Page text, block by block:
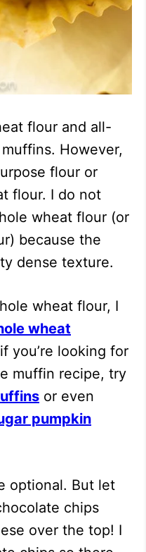
flour and all-
However,
flour or
flour. I do not
wheat flour (or
because the
dense texture.
wheat flour, I
wheat
you’re looking for
muffin recipe, try
or even
pumpkin
optional. But let
chips
over the top! I